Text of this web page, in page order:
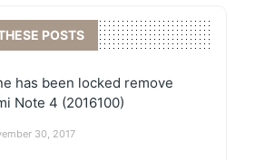
POSTS
has been locked remove
Note 4 (2016100)
30, 2017